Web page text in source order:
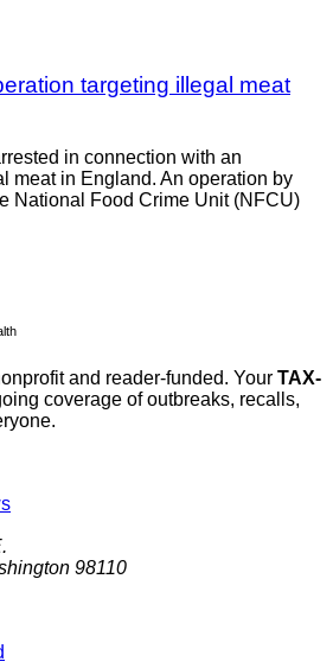
targeting illegal meat
in connection with an
meat in England. An operation by
National Food Crime Unit (NFCU)
and reader-funded. Your TAX-
coverage of outbreaks, recalls,
98110